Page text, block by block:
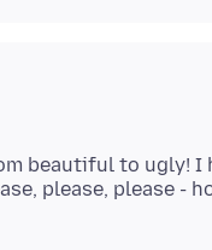
beautiful to ugly! I
please, please -